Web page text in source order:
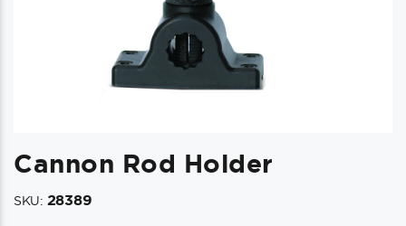
Cannon Rod Holder
SKU: 28389